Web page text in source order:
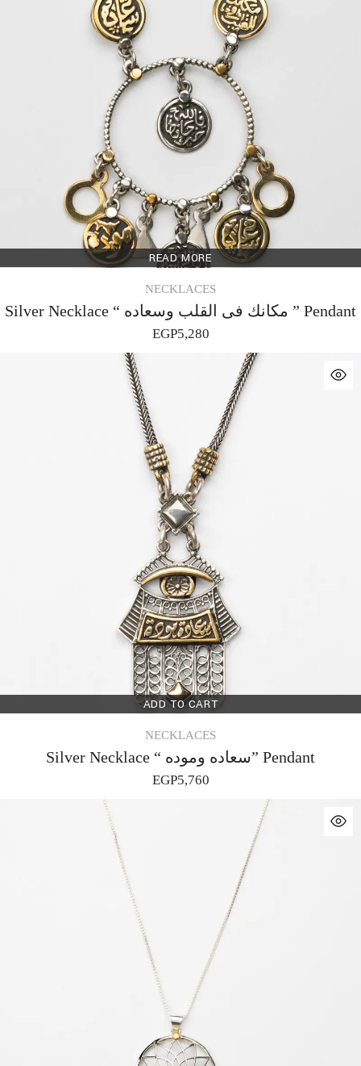
READ MORE
NECKLACES
Silver Necklace “ مكانك فى القلب وسعاده ” Pendant
EGP5,280
ADD TO CART
NECKLACES
Silver Necklace “ سعاده وموده” Pendant
EGP5,760